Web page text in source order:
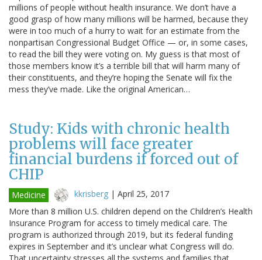
millions of people without health insurance. We don’t have a
good grasp of how many millions will be harmed, because they
were in too much of a hurry to wait for an estimate from the
nonpartisan Congressional Budget Office — or, in some cases,
to read the bill they were voting on. My guess is that most of
those members know it’s a terrible bill that will harm many of
their constituents, and they’re hoping the Senate will fix the
mess they’ve made. Like the original American…
Study: Kids with chronic health
problems will face greater
financial burdens if forced out of
CHIP
Medicine kkrisberg | April 25, 2017
More than 8 million U.S. children depend on the Children’s Health
Insurance Program for access to timely medical care. The
program is authorized through 2019, but its federal funding
expires in September and it’s unclear what Congress will do.
That uncertainty stresses all the systems and families that